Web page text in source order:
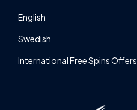
English
Swedish
International Free Spins Offers